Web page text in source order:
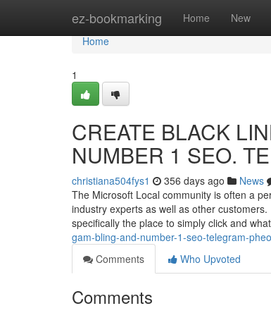
ez-bookmarking Home New
Home
Home
1
CREATE BLACK
NUMBER 1 SEO.
christiana504fys1 356 days ago News
The Microsoft Local community is often a
industry experts as well as other
specifically the place to simply click and
gam-bling-and-number-1-seo-telegram-
Comments
Who Upvoted
Comments